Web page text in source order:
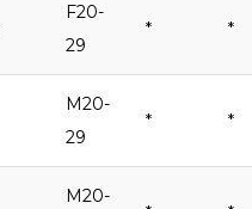
F20-
29
* *
M20-
29
* *
M20-